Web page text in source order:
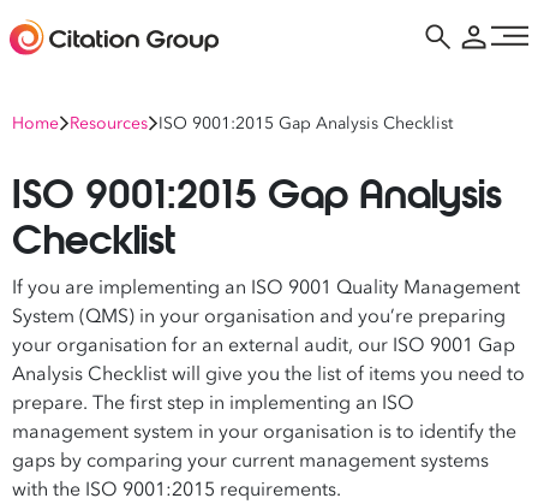
Home Resources ISO 9001:2015 Gap Analysis Checklist
ISO 9001:2015 Gap Analysis
Checklist
If you are implementing an ISO 9001 Quality Management
System (QMS) in your organisation and you’re preparing
your organisation for an external audit, our ISO 9001 Gap
Analysis Checklist will give you the list of items you need to
prepare. The first step in implementing an ISO
management system in your organisation is to identify the
gaps by comparing your current management systems
with the ISO 9001:2015 requirements.